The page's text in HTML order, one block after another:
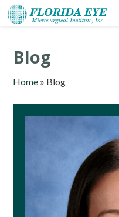
Blog
Home » Blog